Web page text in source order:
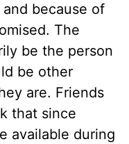
because of
The
be the person
be other
are. Friends
that since
available during